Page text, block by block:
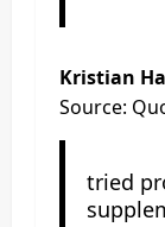
Kristian
Source:
tried